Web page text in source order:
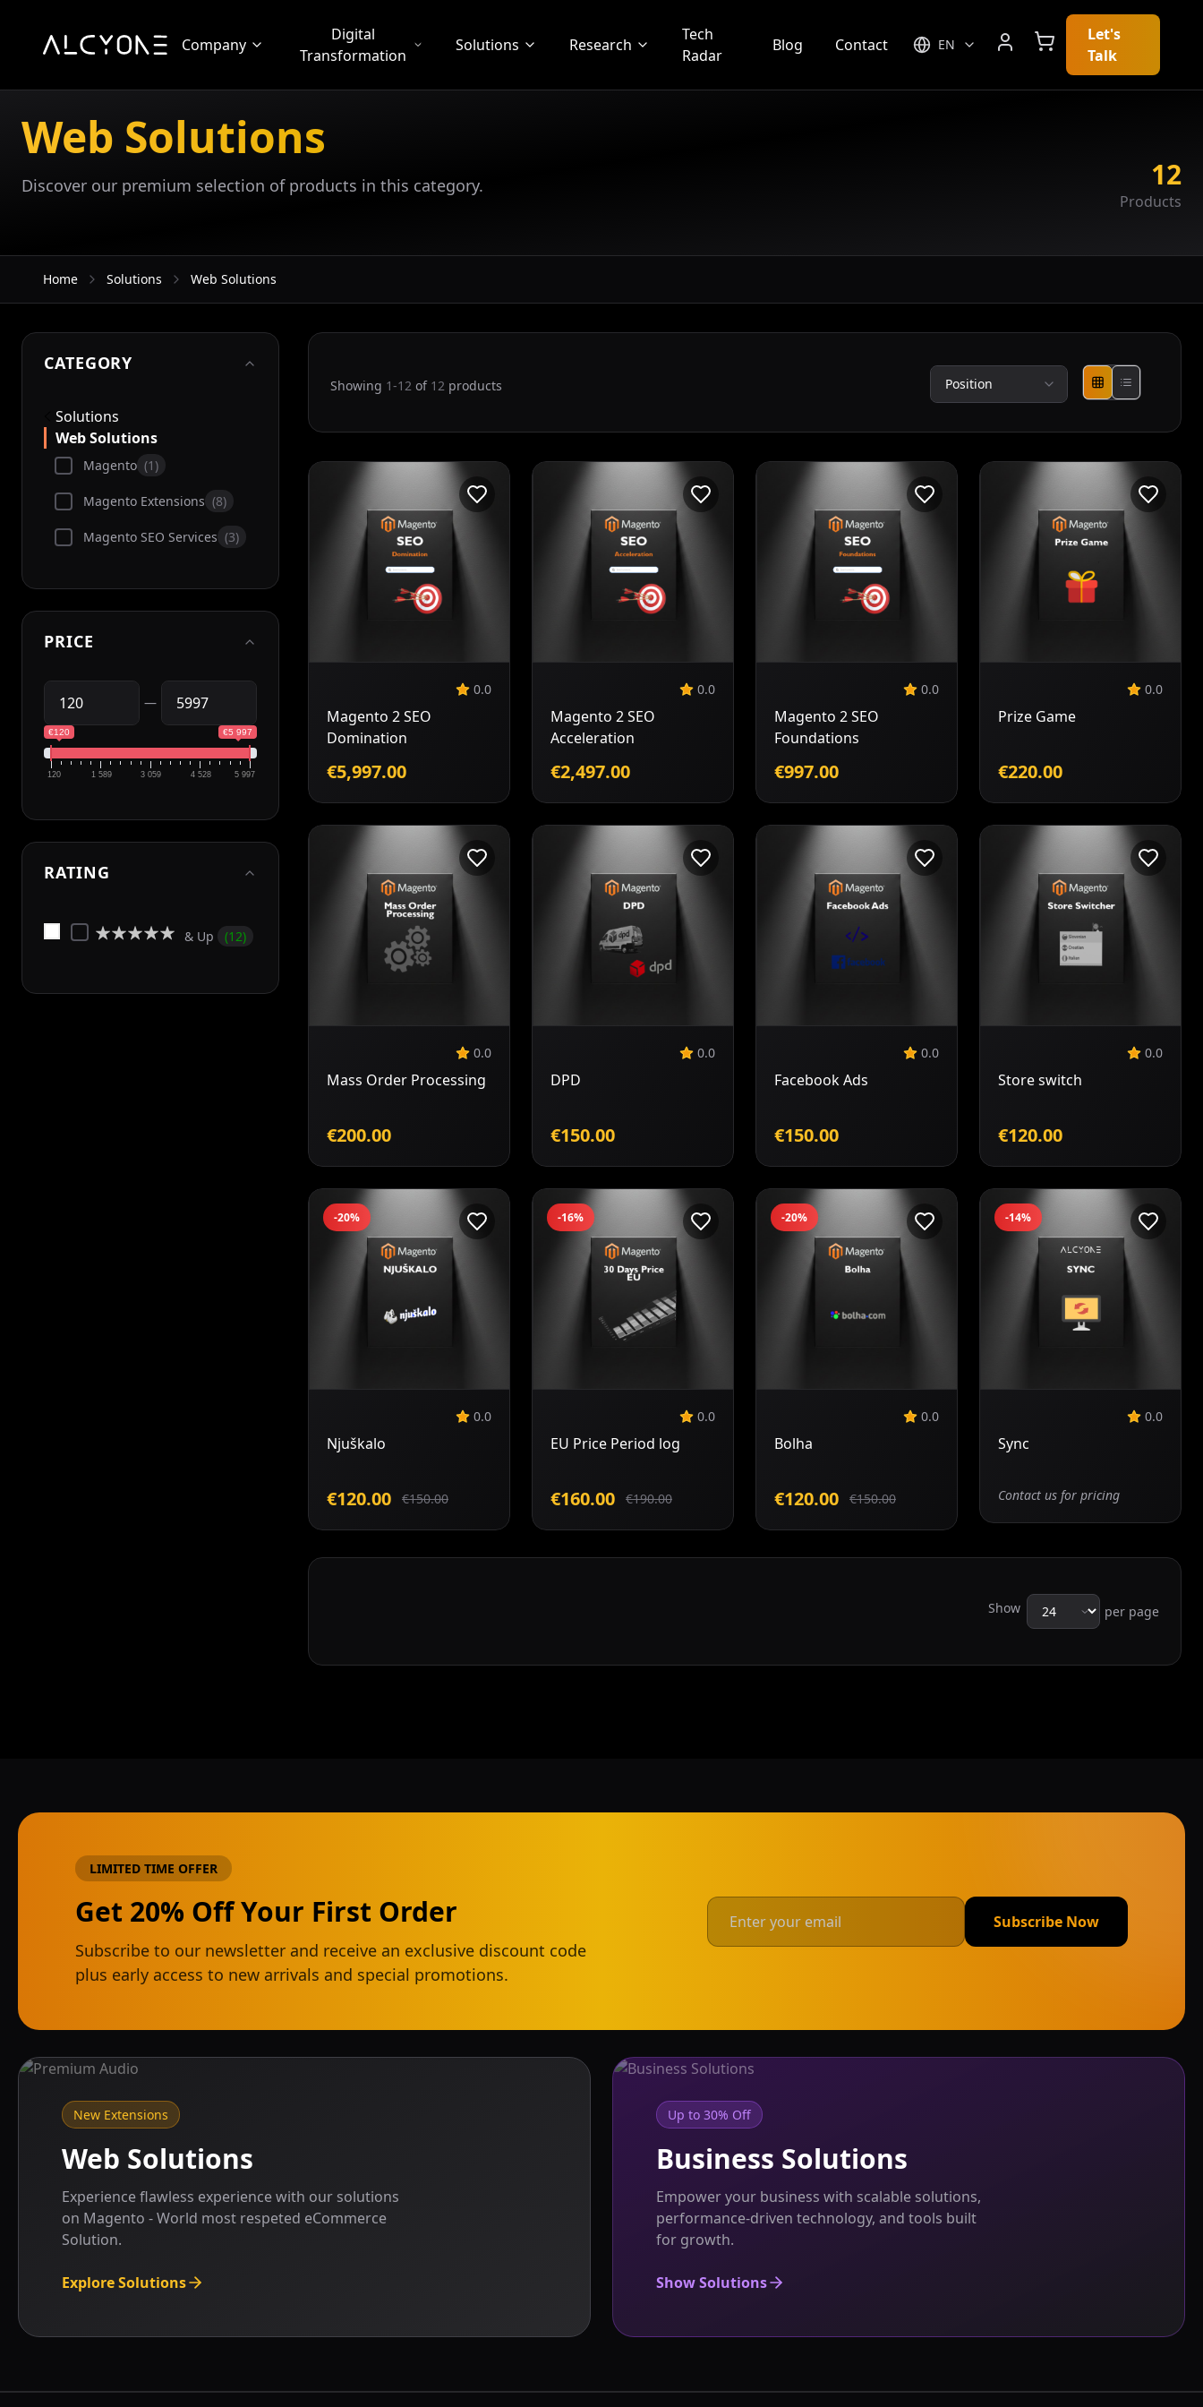
Company
Digital
Transformation
Solutions Research
Tech
Radar
Blog Contact EN
Let's
Talk
Web Solutions
Discover our premium selection of products in this category. 12
Products
Home Solutions Web Solutions
Showing 1-12 of 12 products
0.0
Magento 2 SEO
Domination
€5,997.00
0.0
Magento 2 SEO
Acceleration
€2,497.00
0.0
Magento 2 SEO
Foundations
€997.00
0.0
Prize Game
€220.00
0.0
Mass Order Processing
€200.00
0.0
DPD
€150.00
0.0
Facebook Ads
€150.00
0.0
Store switch
€120.00
-20%
0.0
Njuškalo
€120.00 €150.00
-16%
0.0
EU Price Period log
€160.00 €190.00
-20%
0.0
Bolha
€120.00 €150.00
-14%
0.0
Sync
Contact us for pricing
Show per page
CATEGORY
Solutions
Web Solutions
Magento 1
Magento Extensions 8
Magento SEO Services 3
PRICE
—
€120 €5 997
120 1 589 3 059 4 528 5 997
RATING
Rating:
& Up 12
LIMITED TIME OFFER
Get 20% Off Your First Order
Subscribe to our newsletter and receive an exclusive discount code
plus early access to new arrivals and special promotions.
Subscribe Now
New Extensions
Web Solutions
Experience flawless experience with our solutions
on Magento - World most respeted eCommerce
Solution.
Explore Solutions
Up to 30% Off
Business Solutions
Empower your business with scalable solutions,
performance-driven technology, and tools built
for growth.
Show Solutions